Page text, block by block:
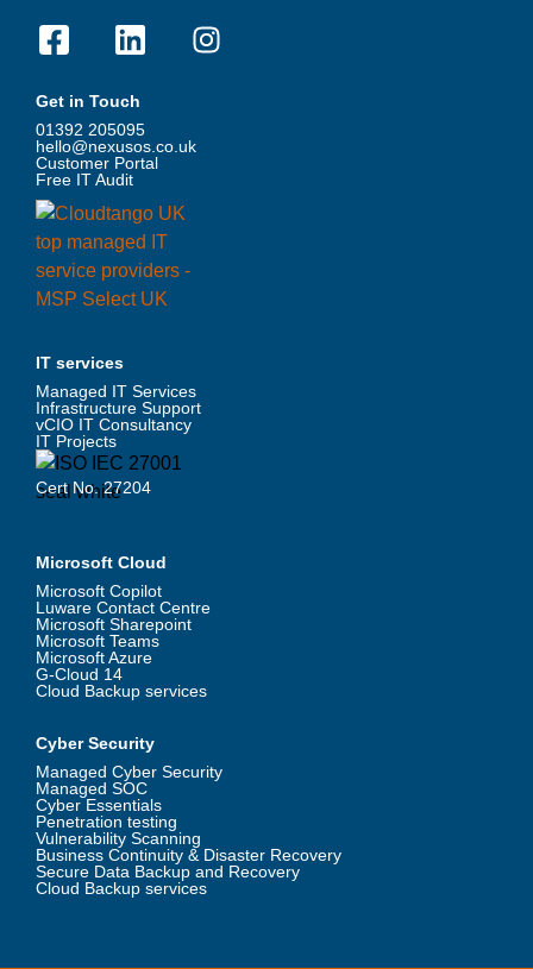
Get in Touch
01392 205095
hello@nexusos.co.uk
Customer Portal
Free IT Audit
IT services
Managed IT Services
Infrastructure Support
vCIO IT Consultancy
IT Projects
Cert No. 27204
Microsoft Cloud
Microsoft Copilot
Luware Contact Centre
Microsoft Sharepoint
Microsoft Teams
Microsoft Azure
G-Cloud 14
Cloud Backup services
Cyber Security
Managed Cyber Security
Managed SOC
Cyber Essentials
Penetration testing
Vulnerability Scanning
Business Continuity & Disaster Recovery
Secure Data Backup and Recovery
Cloud Backup services